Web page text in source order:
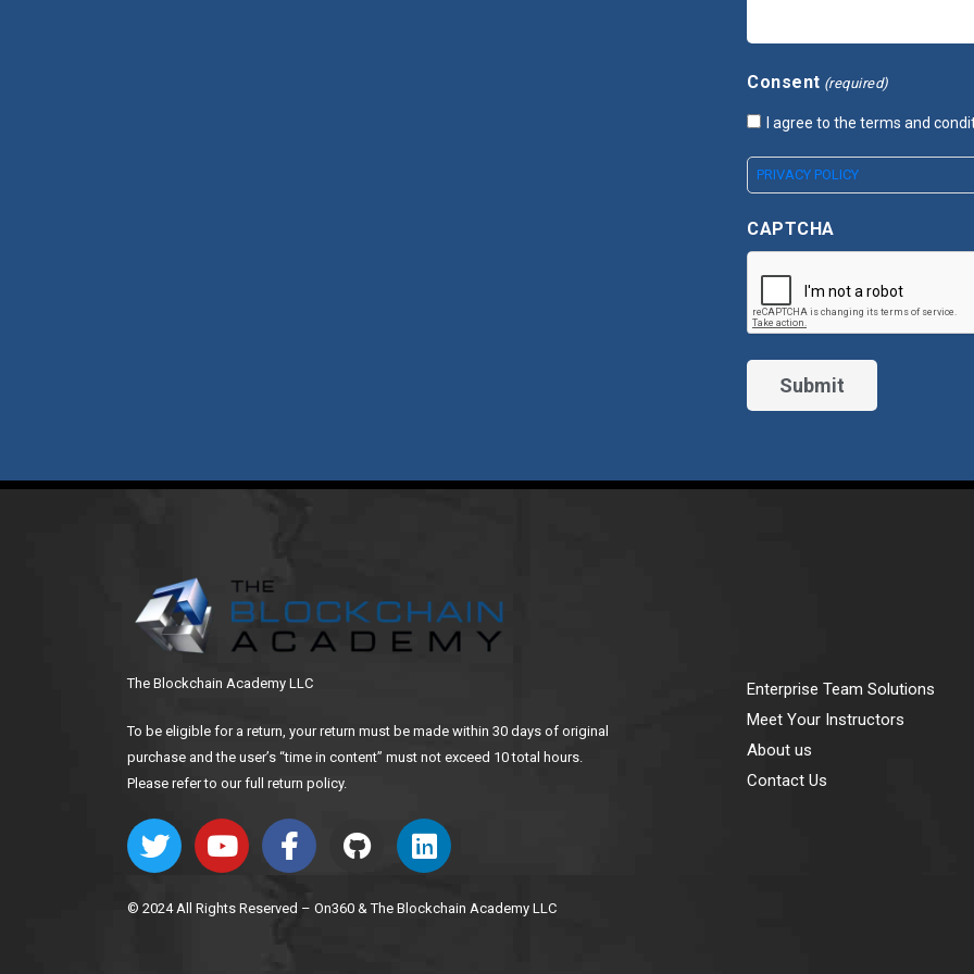
Consent (required)
I agree to the terms and
PRIVACY POLICY
CAPTCHA
The Blockchain Academy LLC
To be eligible for a return, your return must be made within 30 days of original
purchase and the user’s “time in content” must not exceed 10 total hours.
Please refer to our full return policy.
Enterprise Team Solutions
Meet Your Instructors
About us
Contact Us
© 2024 All Rights Reserved – On360 & The Blockchain Academy LLC